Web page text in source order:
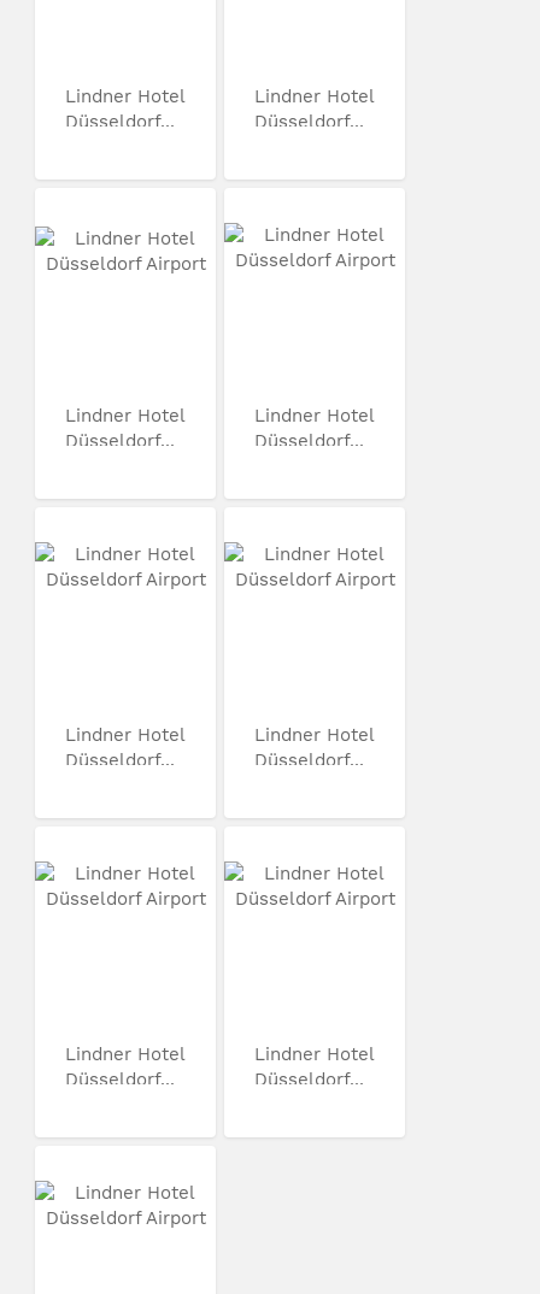
Lindner Hotel
Düsseldorf...
Lindner Hotel
Düsseldorf...
Lindner Hotel
Düsseldorf...
Lindner Hotel
Düsseldorf...
Lindner Hotel
Düsseldorf...
Lindner Hotel
Düsseldorf...
Lindner Hotel
Düsseldorf...
Lindner Hotel
Düsseldorf...